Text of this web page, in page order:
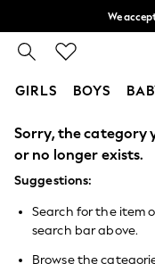
We
GIRLS BOYS
GIRLS
New In
0-2 Years
3-5 years
9-11 years
12-14 years
15+ Years
Sorry, the category
or no longer exists.
Suggestions:
Search for the item
search bar above.
Browse the